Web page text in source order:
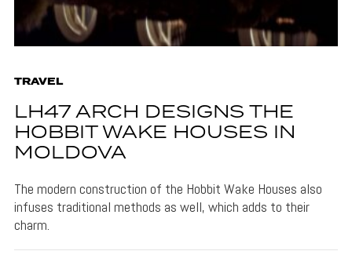
TRAVEL
LH47 ARCH DESIGNS THE
HOBBIT WAKE HOUSES IN
MOLDOVA
The modern construction of the Hobbit Wake Houses also
infuses traditional methods as well, which adds to their
charm.